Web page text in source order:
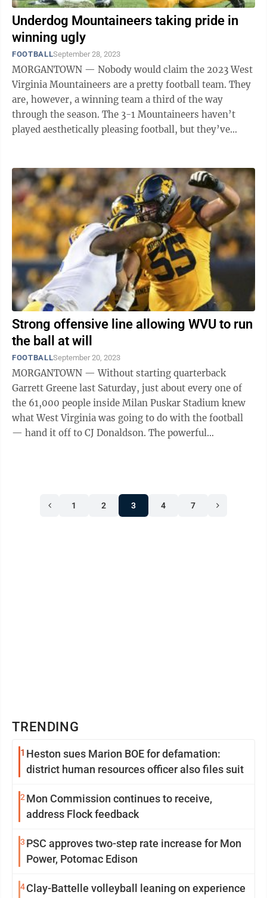
Underdog Mountaineers taking pride in
winning ugly
FOOTBALLSeptember 28, 2023
MORGANTOWN — Nobody would claim the 2023 West
Virginia Mountaineers are a pretty football team. They
are, however, a winning team a third of the way
through the season. The 3-1 Mountaineers haven’t
played aesthetically pleasing football, but they’ve
Strong offensive line allowing WVU to run
the ball at will
FOOTBALLSeptember 20, 2023
MORGANTOWN — Without starting quarterback
Garrett Greene last Saturday, just about every one of
the 61,000 people inside Milan Puskar Stadium knew
what West Virginia was going to do with the football
— hand it off to CJ Donaldson. The powerful
1 2 3 4 7
TRENDING
1 Heston sues Marion BOE for defamation:
district human resources officer also files suit
2 Mon Commission continues to receive,
address Flock feedback
3 PSC approves two-step rate increase for Mon
Power, Potomac Edison
4Clay-Battelle volleyball leaning on experience